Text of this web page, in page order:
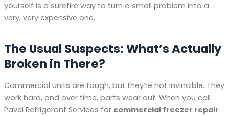
yourself is a surefire way to turn a small problem into a
very, very expensive one.
The Usual Suspects: What’s Actually
Broken in There?
Commercial units are tough, but they’re not invincible. They
work hard, and over time, parts wear out. When you call
Pavel Refrigerant Services for commercial freezer repair